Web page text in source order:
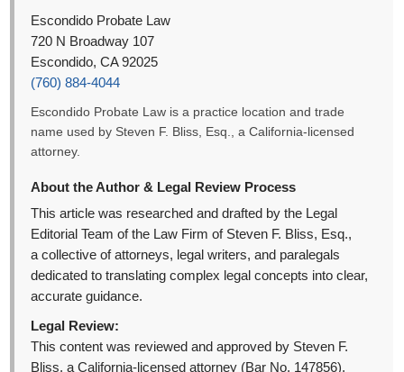
Escondido Probate Law
720 N Broadway 107
Escondido, CA 92025
(760) 884-4044
Escondido Probate Law is a practice location and trade
name used by Steven F. Bliss, Esq., a California-licensed
attorney.
About the Author & Legal Review Process
This article was researched and drafted by the Legal
Editorial Team of the Law Firm of Steven F. Bliss, Esq.,
a collective of attorneys, legal writers, and paralegals
dedicated to translating complex legal concepts into clear,
accurate guidance.
Legal Review:
This content was reviewed and approved by Steven F.
Bliss, a California-licensed attorney (Bar No. 147856).